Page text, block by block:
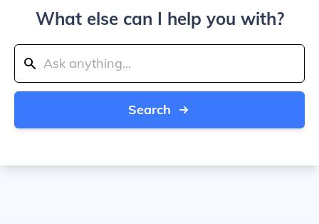
What else can I help you with?
Search